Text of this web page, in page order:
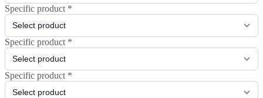
Specific product *
Specific product *
Specific product *